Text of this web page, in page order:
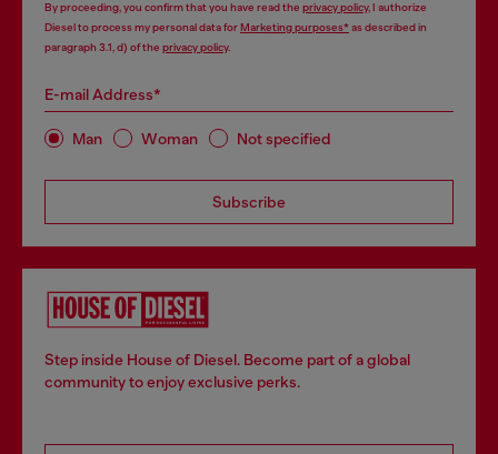
By proceeding, you confirm that you have read the privacy policy, I authorize
Diesel to process my personal data forMarketing purposes*as described in
paragraph 3.1, d) of the privacy policy.
E-mail Address*
Man Woman Not specified
Subscribe
Step inside House of Diesel. Become part of a global
community to enjoy exclusive perks.